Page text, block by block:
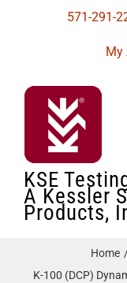
571-291-
My
KSE
A Kessler
Products,
Home
K-100 (DCP)